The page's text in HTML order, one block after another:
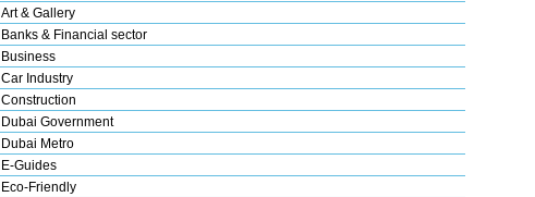
Art & Gallery
Banks & Financial sector
Business
Car Industry
Construction
Dubai Government
Dubai Metro
E-Guides
Eco-Friendly